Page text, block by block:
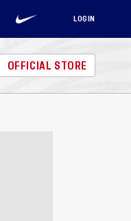
LOGIN
OFFICIAL STORE